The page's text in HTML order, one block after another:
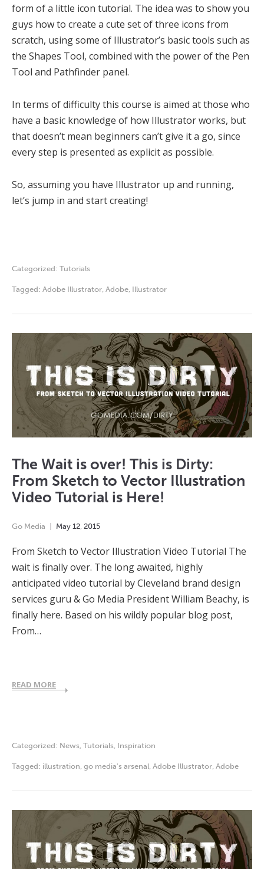
form of a little icon tutorial. The idea was to show you
guys how to create a cute set of three icons from
scratch, using some of Illustrator’s basic tools such as
the Shapes Tool, combined with the power of the Pen
Tool and Pathfinder panel.
In terms of difficulty this course is aimed at those who
have a basic knowledge of how Illustrator works, but
that doesn’t mean beginners can’t give it a go, since
every step is presented as explicit as possible.
So, assuming you have Illustrator up and running,
let’s jump in and start creating!
Categorized: Tutorials
Tagged: Adobe Illustrator, Adobe, Illustrator
The Wait is over! This is Dirty:
From Sketch to Vector Illustration
Video Tutorial is Here!
Go Media May 12, 2015
From Sketch to Vector Illustration Video Tutorial The
wait is finally over. The long awaited, highly
anticipated video tutorial by Cleveland brand design
services guru & Go Media President William Beachy, is
finally here. Based on his wildly popular blog post,
From…
READ MORE
Categorized: News, Tutorials, Inspiration
Tagged: illustration, go media's arsenal, Adobe Illustrator, Adobe